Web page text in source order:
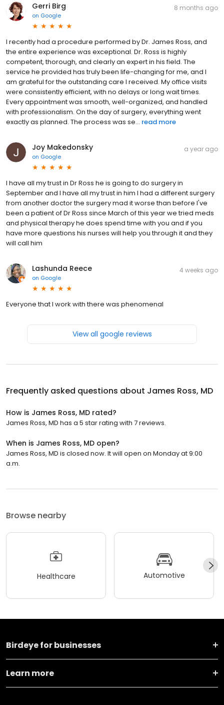
Gerri Birg
on Google
8 months ago
I recently had a procedure performed by Dr. James Ross, and
the entire experience was exceptional. Dr. Ross is highly
competent, thorough, and clearly an expert in his field. The
service he provided has truly been life-changing for me, and I
am grateful for the outstanding care I received. My office visits
were consistently efficient, with no delays or long wait times.
Every appointment was smooth, well-organized, and handled
with professionalism. On the day of surgery, everything went
exactly as planned. The process was se... read more
Joy Makedonsky
on Google
a year ago
I have all my trust in Dr Ross he is going to do surgery in
September and I have all my trust in him I had a different surgery
from another doctor the surgery mad it worse than before I've
been a patient of Dr Ross since March of this year we tried meds
and physical therapy he does spend time with you and if you
have more questions his nurses will help you through it and they
will call him
Lashunda Reece
on Google
4 weeks ago
Everyone that I work with there was phenomenal
View all google reviews
Frequently asked questions about James Ross, MD
How is James Ross, MD rated?
James Ross, MD has a 5 star rating with 7 reviews.
When is James Ross, MD open?
James Ross, MD is closed now. It will open on Monday at 9:00
a.m.
Browse nearby
Healthcare Automotive
Birdeye for businesses
Learn more